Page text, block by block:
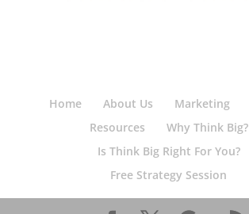
Home About Us Marketing
Resources
Why Think Big?
Is Think Big Right For You?
Free Strategy Session